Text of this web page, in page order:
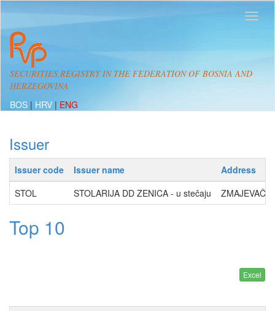
SECURITIES REGISTRY IN THE FEDERATION OF BOSNIA AND
HERZEGOVINA
BOS | HRV | ENG
Issuer
Issuer code Issuer name
Address
STOL
STOLARIJA DD ZENICA - u stečaju
Top 10